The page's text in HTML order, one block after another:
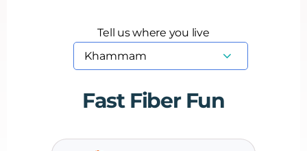
Excitel
Blogs
Tell us where you live
Fast Fiber Fun